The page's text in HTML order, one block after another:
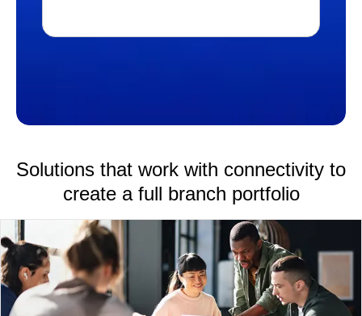
Solutions that work with connectivity to
create a full branch portfolio